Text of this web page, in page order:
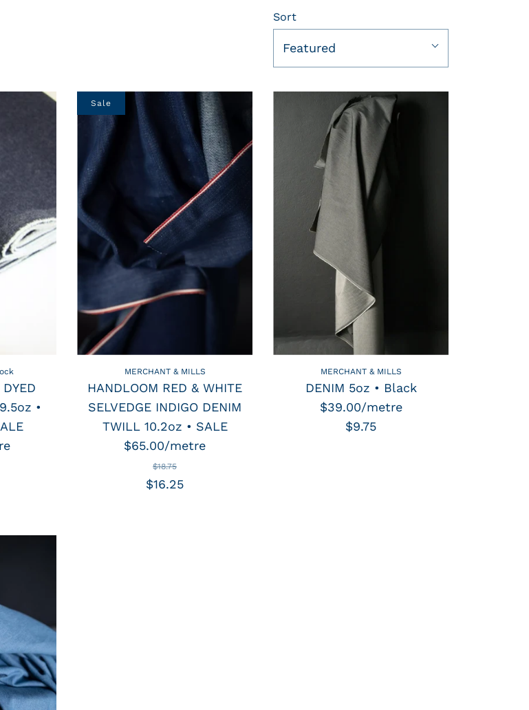
Sort
Featured
•
MERCHANT & MILLS
HANDLOOM RED & WHITE
SELVEDGE INDIGO DENIM
TWILL 10.2oz • SALE
$65.00/metre
$18.75
$16.25
Sale
MERCHANT & MILLS
DENIM 5oz • Black
$39.00/metre
$9.75